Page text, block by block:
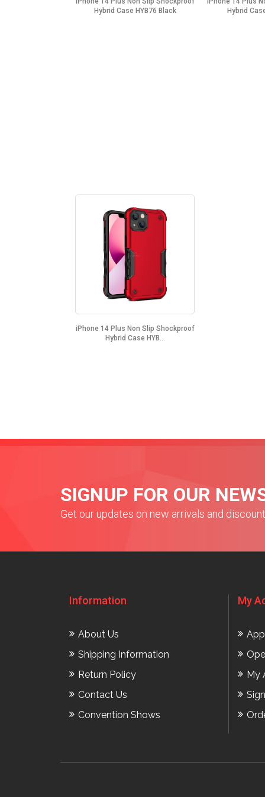
Hybrid Case HYB76 Black
Hybrid
iPhone 14 Plus Non Slip Shockproof
Hybrid Case HYB...
SIGNUP FOR OUR
Get our updates on new arrivals and discount
Information
About Us
Shipping Information
Return Policy
Contact Us
Convention Shows
My
My